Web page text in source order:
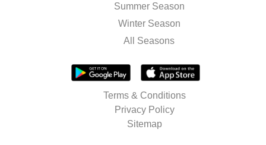
Summer Season
Winter Season
All Seasons
Terms & Conditions
Privacy Policy
Sitemap